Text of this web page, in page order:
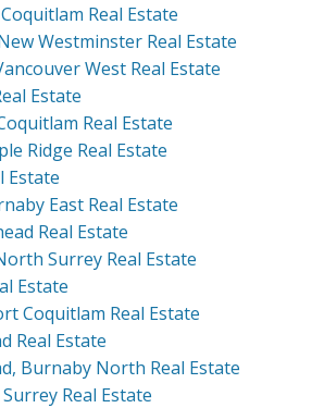
Real Estate
Westminster Real Estate
West Real Estate
Estate
Real Estate
Ridge Real Estate
Estate
East Real Estate
Real Estate
Surrey Real Estate
Estate
Coquitlam Real Estate
Real Estate
Burnaby North Real Estate
Real Estate